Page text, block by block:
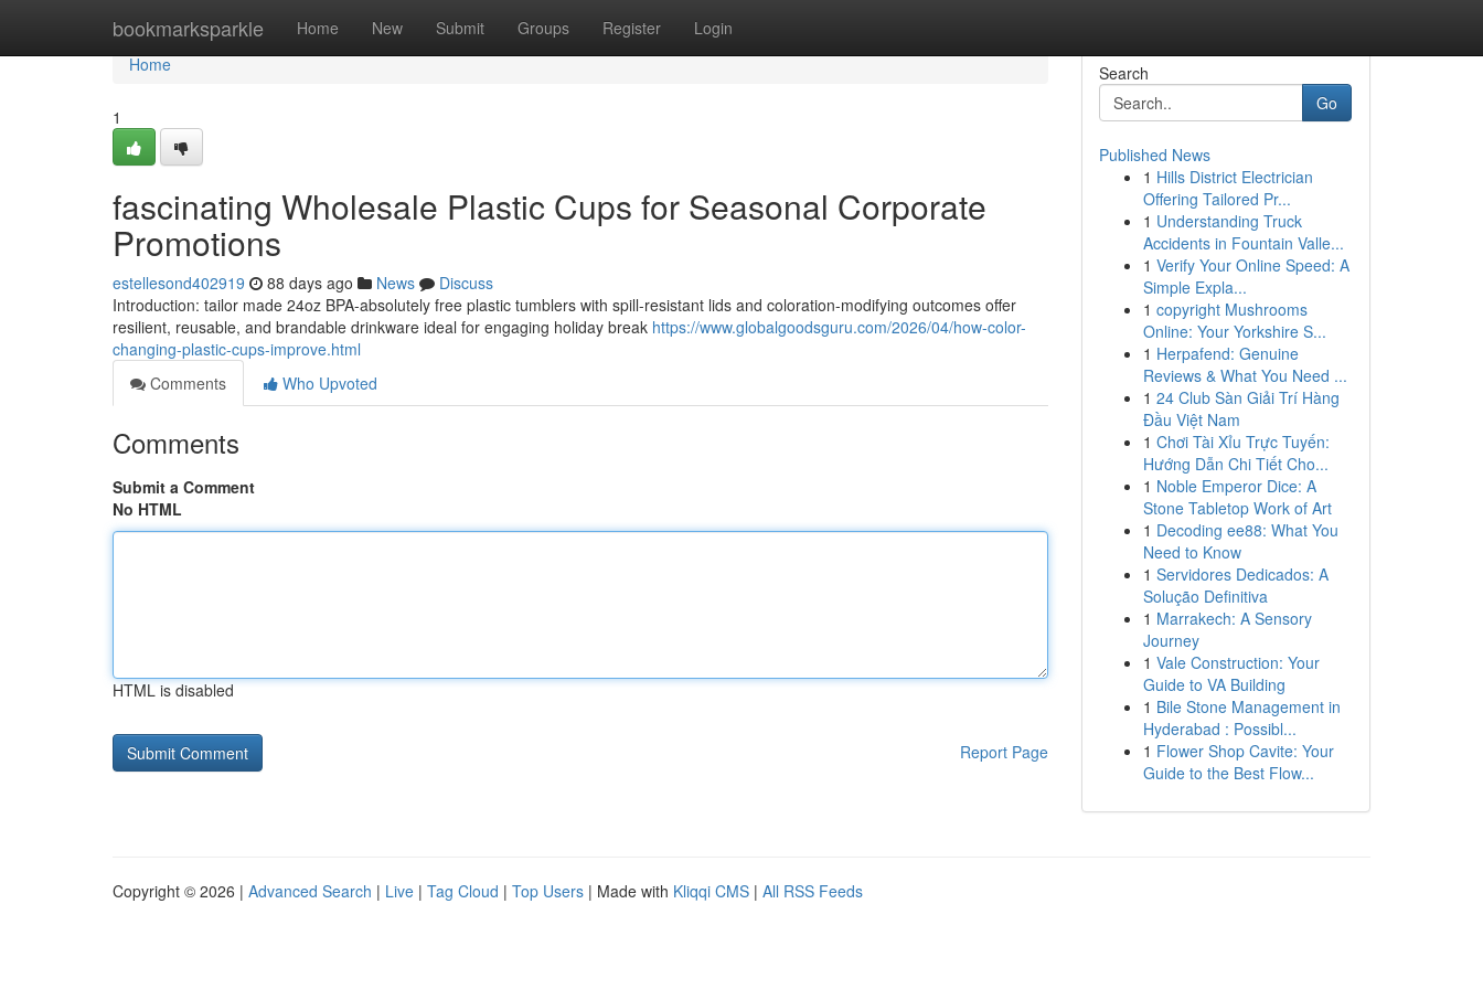
bookmarksparkle Home New Submit Groups Register Login
Home
Home
1
fascinating Wholesale Plastic Cups for Seasonal Corporate
Promotions
estellesond402919 88 days ago News
Discuss
Introduction: tailor made 24oz BPA-absolutely free plastic tumblers with spill-resistant lids and coloration-modifying outcomes offer
resilient, reusable, and brandable drinkware ideal for engaging holiday break https://www.globalgoodsguru.com/2026/04/how-color-
changing-plastic-cups-improve.html
Comments
Who Upvoted
Comments
Submit a Comment
No HTML
HTML is disabled
Report Page
Search
Go
Published News
1 Hills District Electrician
Offering Tailored Pr...
1 Understanding Truck
Accidents in Fountain Valle...
1 Verify Your Online Speed: A
Simple Expla...
1 copyright Mushrooms
Online: Your Yorkshire S...
1 Herpafend: Genuine
Reviews & What You Need ...
1 24 Club Sàn Giải Trí Hàng
Đầu Việt Nam
1 Chơi Tài Xỉu Trực Tuyến:
Hướng Dẫn Chi Tiết Cho...
1 Noble Emperor Dice: A
Stone Tabletop Work of Art
1 Decoding ee88: What You
Need to Know
1 Servidores Dedicados: A
Solução Definitiva
1 Marrakech: A Sensory
Journey
1 Vale Construction: Your
Guide to VA Building
1 Bile Stone Management in
Hyderabad : Possibl...
1 Flower Shop Cavite: Your
Guide to the Best Flow...
Copyright © 2026 | Advanced Search | Live | Tag Cloud | Top Users | Made with Kliqqi CMS | All RSS Feeds